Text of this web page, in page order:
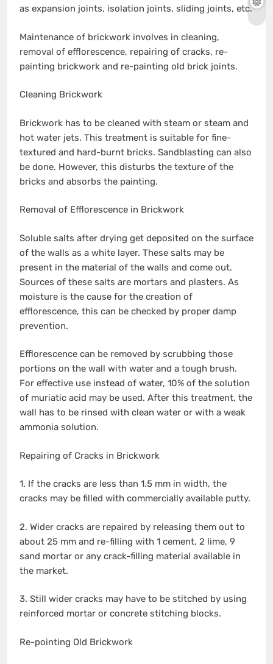
as expansion joints, isolation joints, sliding joints, etc.
Maintenance of brickwork involves in cleaning,
removal of efflorescence, repairing of cracks, re-
painting brickwork and re-painting old brick joints.
Cleaning Brickwork
Brickwork has to be cleaned with steam or steam and
hot water jets. This treatment is suitable for fine-
textured and hard-burnt bricks. Sandblasting can also
be done. However, this disturbs the texture of the
bricks and absorbs the painting.
Removal of Efflorescence in Brickwork
Soluble salts after drying get deposited on the surface
of the walls as a white layer. These salts may be
present in the material of the walls and come out.
Sources of these salts are mortars and plasters. As
moisture is the cause for the creation of
efflorescence, this can be checked by proper damp
prevention.
Efflorescence can be removed by scrubbing those
portions on the wall with water and a tough brush.
For effective use instead of water, 10% of the solution
of muriatic acid may be used. After this treatment, the
wall has to be rinsed with clean water or with a weak
ammonia solution.
Repairing of Cracks in Brickwork
1. If the cracks are less than 1.5 mm in width, the
cracks may be filled with commercially available putty.
2. Wider cracks are repaired by releasing them out to
about 25 mm and re-filling with 1 cement, 2 lime, 9
sand mortar or any crack-filling material available in
the market.
3. Still wider cracks may have to be stitched by using
reinforced mortar or concrete stitching blocks.
Re-pointing Old Brickwork